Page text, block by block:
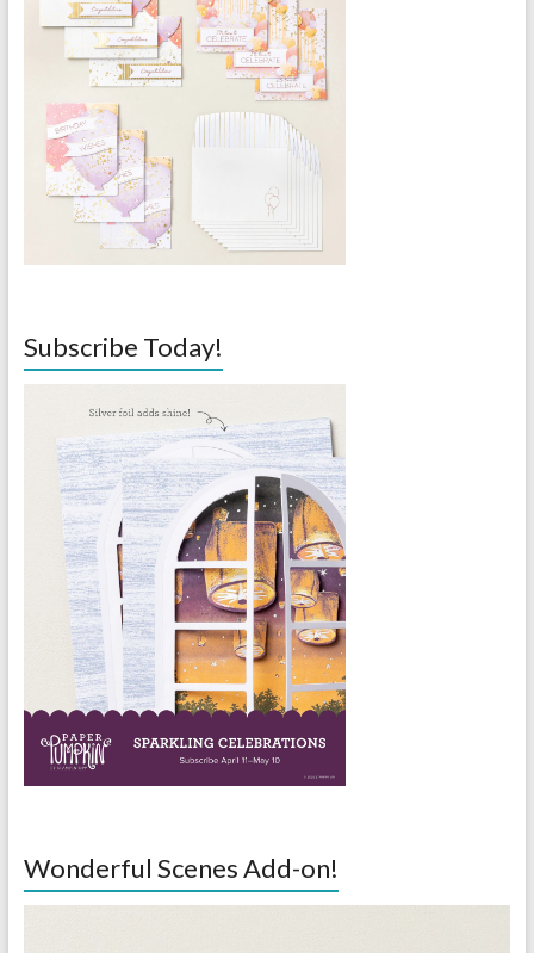
Subscribe Today!
Wonderful Scenes Add-on!